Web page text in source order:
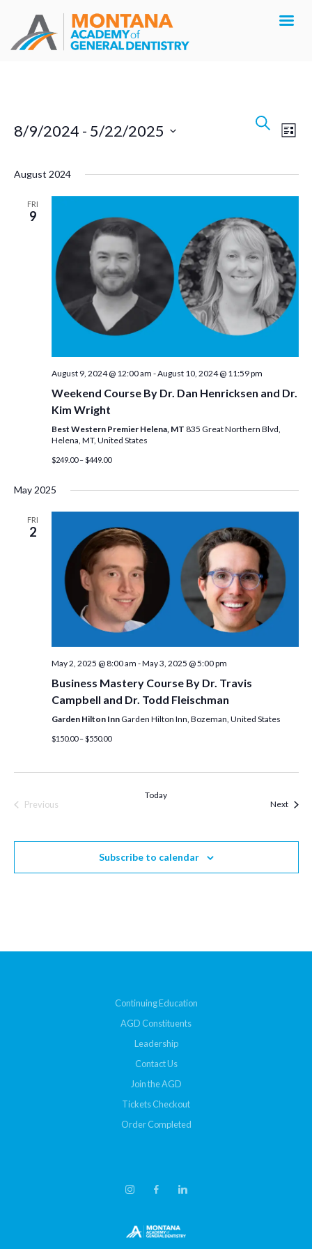
Events
and
Views
Search
List
8/9/2024 - 5/22/2025
date.
August 2024
FRI
9
August 9, 2024 @ 12:00 am -August 10, 2024 @ 11:59 pm
Weekend Course By Dr. Dan Henricksen and Dr.
Kim Wright
Best Western Premier Helena, MT 835 Great Northern Blvd,
Helena, MT, United States
$249.00 – $449.00
May 2025
FRI
2
May 2, 2025 @ 8:00 am -May 3, 2025 @ 5:00 pm
Business Mastery Course By Dr. Travis
Campbell and Dr. Todd Fleischman
Garden Hilton Inn Garden Hilton Inn, Bozeman, United States
$150.00 – $550.00
Previous
Today
Next
Subscribe to calendar
Continuing Education
AGD Constituents
Leadership
Contact Us
Join the AGD
Tickets Checkout
Order Completed